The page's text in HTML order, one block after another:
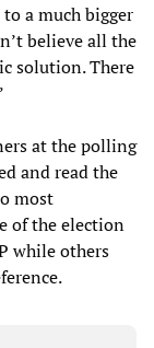
a much bigger
believe all the
solution. There
at the polling
and read the
most
of the election
while others